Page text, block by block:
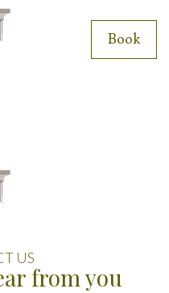
Book
US
from you